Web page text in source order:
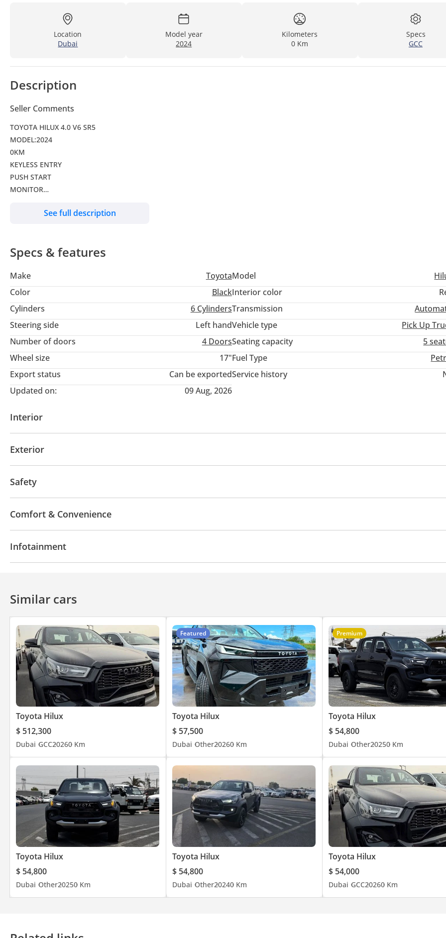
Location
Dubai
Model year
2024
Kilometers
0 Km
Specs
GCC
Description
Seller Comments
TOYOTA HILUX 4.0 V6 SR5
MODEL:2024
0KM
KEYLESS ENTRY
PUSH START
MONITOR
ALLOY WHEELSSee full description
Specs & features
Make ToyotaModel
Color
BlackInterior color
Cylinders
6CylindersTransmission
Steering side
Left handVehicle type
Pick Up
Number of doors
4 DoorsSeating capacity
5
Wheel size
17"Fuel Type
Export status
Can be exportedService history
Updated on:
09 Aug, 2026
Interior
Exterior
Safety
Comfort & Convenience
Infotainment
Similar cars
Toyota Hilux
$ 512,300
Dubai GCC20260 Km
Featured
Toyota Hilux
$ 57,500
Dubai Other20260 Km
Premium
Toyota Hilux
$ 54,800
Dubai Other20250 Km
Toyota Hilux
$ 54,800
Dubai Other20250 Km
Toyota Hilux
$ 54,800
Dubai Other20240 Km
Toyota Hilux
$ 54,000
Dubai GCC20260 Km